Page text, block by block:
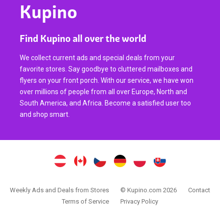
Kupino
Find Kupino all over the world
We collect current ads and special deals from your
favorite stores. Say goodbye to cluttered mailboxes and
flyers on your front porch. With our service, we have won
over millions of people from all over Europe, North and
South America, and Africa. Become a satisfied user too
and shop smart.
Weekly Ads and Deals from Stores © Kupino.com 2026
Contact
Terms of Service
Privacy Policy